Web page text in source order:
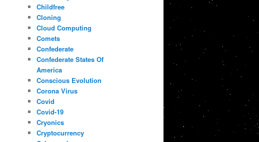
Childfree
Cloning
Cloud Computing
Comets
Confederate
Confederate States Of
America
Conscious Evolution
Corona Virus
Covid
Covid-19
Cryonics
Cryptocurrency